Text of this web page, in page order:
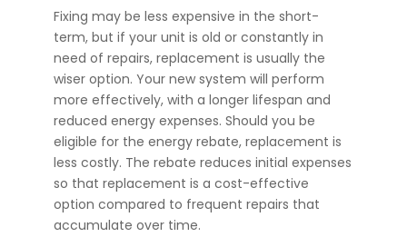
Fixing may be less expensive in the short-
term, but if your unit is old or constantly in
need of repairs, replacement is usually the
wiser option. Your new system will perform
more effectively, with a longer lifespan and
reduced energy expenses. Should you be
eligible for the energy rebate, replacement is
less costly. The rebate reduces initial expenses
so that replacement is a cost-effective
option compared to frequent repairs that
accumulate over time.